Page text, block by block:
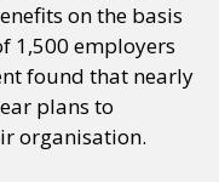
on the basis
1,500 employers
found that nearly
plans to
organisation.